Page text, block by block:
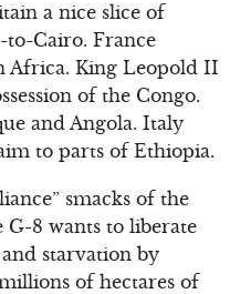
a nice slice of
Cairo. France
Africa. King Leopold II
of the Congo.
and Angola. Italy
to parts of Ethiopia.
smacks of the
8 wants to liberate
starvation by
of hectares of